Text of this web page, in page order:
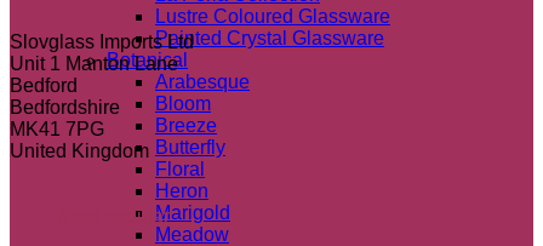
Lustre Coloured Glassware
Painted Crystal Glassware
Botanical
Arabesque
Bloom
Breeze
Butterfly
Floral
Heron
Marigold
Meadow
Slovglass Imports Ltd
Unit 1 Manton Lane
Bedford
Bedfordshire
MK41 7PG
United Kingdom
Most popular